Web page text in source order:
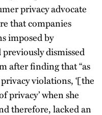
privacy advocate
that companies
imposed by
dismissed
after finding that “as
violations, ‘[the
when she
therefore, lacked an